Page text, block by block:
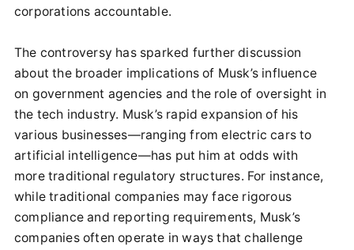
corporations accountable.
The controversy has sparked further discussion
about the broader implications of Musk’s influence
on government agencies and the role of oversight in
the tech industry. Musk’s rapid expansion of his
various businesses—ranging from electric cars to
artificial intelligence—has put him at odds with
more traditional regulatory structures. For instance,
while traditional companies may face rigorous
compliance and reporting requirements, Musk’s
companies often operate in ways that challenge